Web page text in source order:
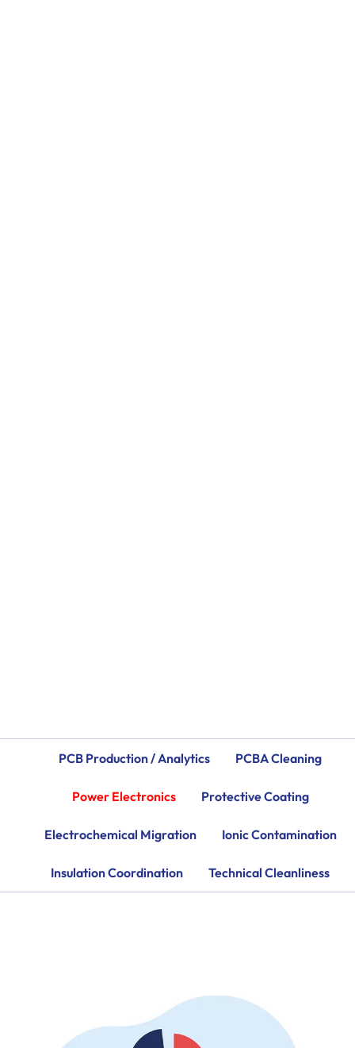
PCB Production / Analytics PCBA Cleaning
Power Electronics Protective Coating
Electrochemical Migration Ionic Contamination
Insulation Coordination Technical Cleanliness